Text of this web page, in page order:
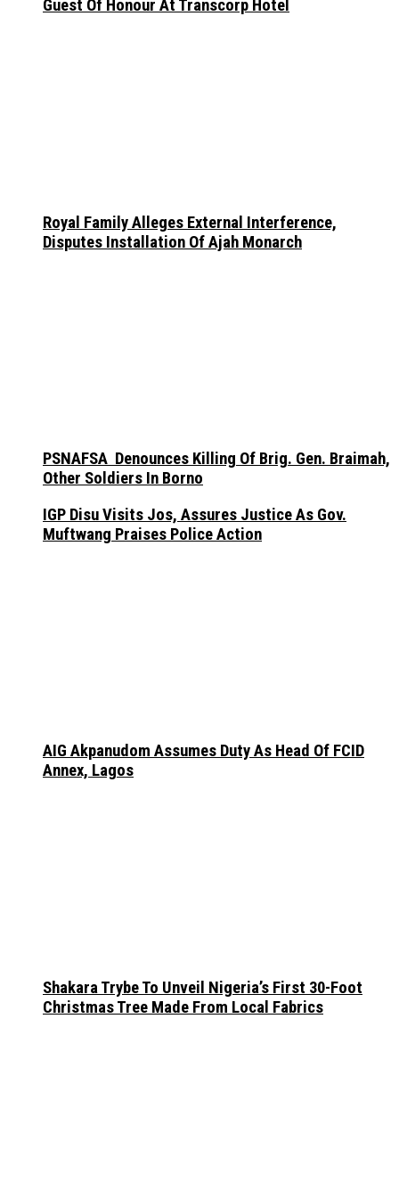
Guest Of Honour At Transcorp Hotel
Royal Family Alleges External Interference,
Disputes Installation Of Ajah Monarch
PSNAFSA Denounces Killing Of Brig. Gen. Braimah,
Other Soldiers In Borno
IGP Disu Visits Jos, Assures Justice As Gov.
Muftwang Praises Police Action
AIG Akpanudom Assumes Duty As Head Of FCID
Annex, Lagos
Shakara Trybe To Unveil Nigeria’s First 30-Foot
Christmas Tree Made From Local Fabrics